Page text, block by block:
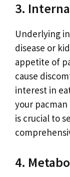
3.
Underlying
disease or
appetite of
cause
interest in
your
is crucial to
4.